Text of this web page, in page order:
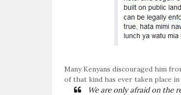
Many Kenyans discouraged him
of that kind has ever taken place in
We are only afraid on the